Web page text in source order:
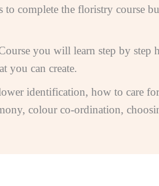
to complete the floristry course
you will learn step by step
you can create.
identification, how to care
colour co-ordination,